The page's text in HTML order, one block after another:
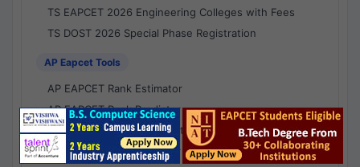
TS EAPCET 2026 Engineering Colleges with Fees
TS DOST 2026 Special Phase Registration
AP Eapcet Tools
AP EAPCET Rank Estimator
AP EAPCET Rank Predictor
AP EAPCET College Predictor
AP - Counselling Simulator